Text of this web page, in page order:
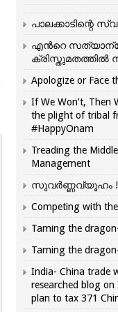
പാലക്കാടിന്റെ
എന്‍റെ
ക്രിസ്തുമതത്തില്‍
Apologize or Face
If We Won’t, Then
the plight of tribal
#HappyOnam
Treading the
Management
സുവർണ്ണവ്യൂഹം !
Competing with
Taming the
Taming the
India- China trade
researched blog on
plan to tax 371